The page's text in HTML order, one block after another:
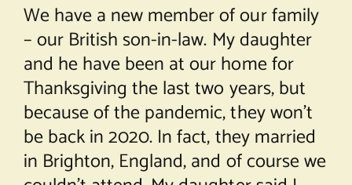
We have a new member of our family
– our British son-in-law. My daughter
and he have been at our home for
Thanksgiving the last two years, but
because of the pandemic, they won’t
be back in 2020. In fact, they married
in Brighton, England, and of course we